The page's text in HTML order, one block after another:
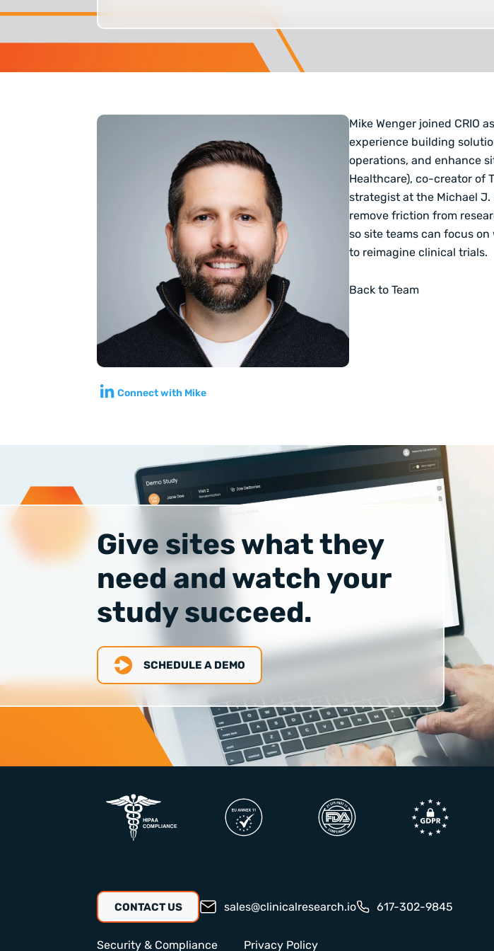
Connect with Mike
Mike Wenger joined CRIO
experience building
operations, and enhance
Healthcare), co-creator of
strategist at the Michael
remove friction from
so site teams can focus
to reimagine clinical trials.
Back to Team
Give sites what they
need and watch your
study succeed.
SCHEDULE A DEMO
CONTACT US sales@clinicalresearch.io 617-302-9845
Security & Compliance Privacy Policy